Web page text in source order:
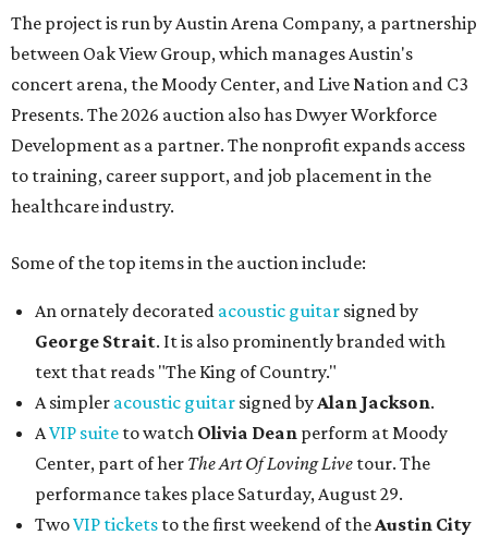
The project is run by Austin Arena Company, a partnership
between Oak View Group, which manages Austin's
concert arena, the Moody Center, and Live Nation and C3
Presents. The 2026 auction also has Dwyer Workforce
Development as a partner. The nonprofit expands access
to training, career support, and job placement in the
healthcare industry.
Some of the top items in the auction include:
An ornately decorated acoustic guitar signed by
George Strait. It is also prominently branded with
text that reads "The King of Country."
A simpler acoustic guitar signed byAlan Jackson.
AVIP suite to watch Olivia Dean perform at Moody
Center, part of her The Art Of Loving Live tour. The
performance takes place Saturday, August 29.
TwoVIP tickets to the first weekend of theAustin City